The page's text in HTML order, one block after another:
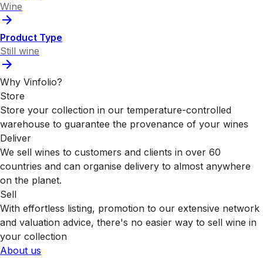
Wine
Product Type
Still wine
Why Vinfolio?
Store
Store your collection in our temperature-controlled
warehouse to guarantee the provenance of your wines
Deliver
We sell wines to customers and clients in over 60
countries and can organise delivery to almost anywhere
on the planet.
Sell
With effortless listing, promotion to our extensive network
and valuation advice, there's no easier way to sell wine in
your collection
About us